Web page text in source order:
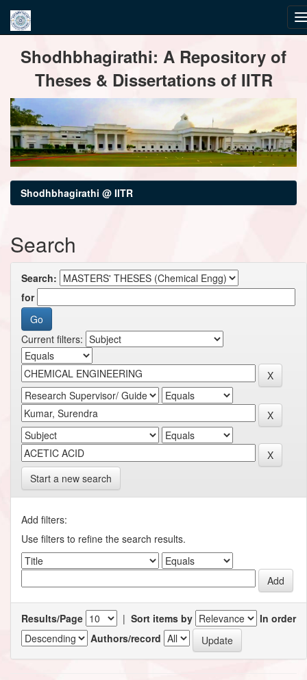
navigationShodhbhagirathi: A Repository of
Theses & Dissertations of IITR
Shodhbhagirathi @ IITR
Search
Search:
for
Current filters:
Start a new search
Add filters:
Use filters to refine the search results.
Results/Page | Sort items by
In order
Authors/record